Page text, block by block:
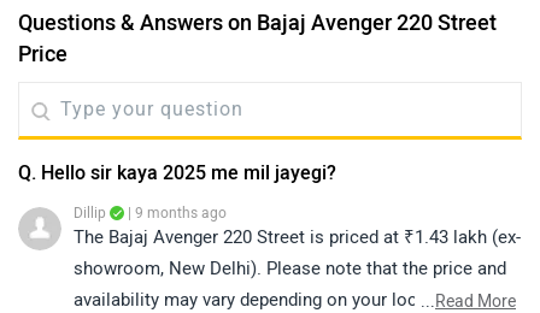
Questions & Answers on Bajaj Avenger 220 Street
Price
Q. Hello sir kaya 2025 me mil jayegi?
Dillip | 9 months ago
The Bajaj Avenger 220 Street is priced at ₹1.43 lakh (ex-
showroom, New Delhi). Please note that the price and
availability may vary depending on your location. For
...Read More